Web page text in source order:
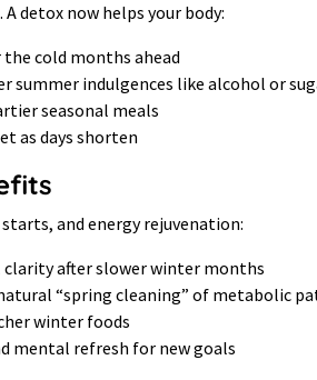
detox now helps your body:
cold months ahead
summer indulgences like alcohol or
seasonal meals
as days shorten
and energy rejuvenation:
clarity after slower winter months
“spring cleaning” of metabolic
winter foods
mental refresh for new goals